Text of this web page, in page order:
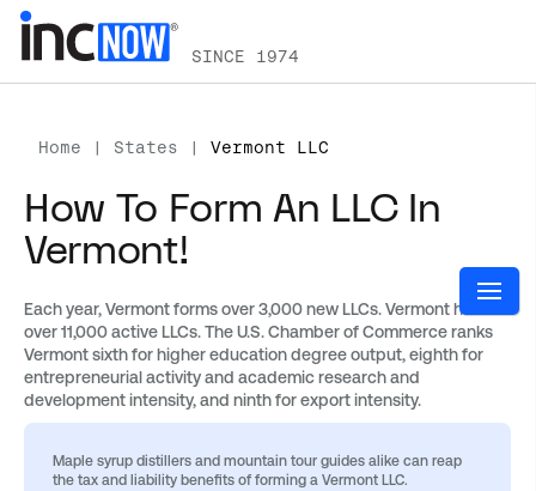
SINCE 1974
Home | States | Vermont LLC
How To Form An LLC In
Vermont!
Each year, Vermont forms over 3,000 new LLCs. Vermont has
over 11,000 active LLCs. The U.S. Chamber of Commerce ranks
Vermont sixth for higher education degree output, eighth for
entrepreneurial activity and academic research and
development intensity, and ninth for export intensity.
Maple syrup distillers and mountain tour guides alike can reap
the tax and liability benefits of forming a Vermont LLC.